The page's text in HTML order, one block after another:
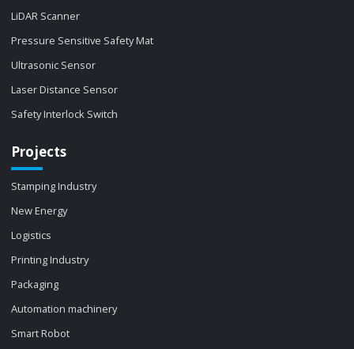
LiDAR Scanner
Pressure Sensitive Safety Mat
Ultrasonic Sensor
Laser Distance Sensor
Safety Interlock Switch
Projects
Stamping Industry
New Energy
Logistics
Printing Industry
Packaging
Automation machinery
Smart Robot